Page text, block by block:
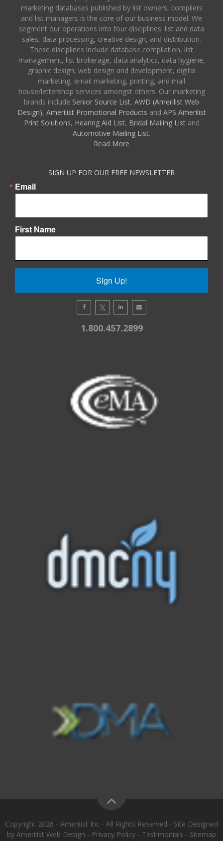
marketing databases published by list owners, compilers
and list managers is the core of our business model. We
segment our operations into four disciplines: list and data
sales, data processing, creative design, and distribution.
These disciplines include database compilation, list
management, list brokerage, data analytics, data hygiene,
graphic design, web design and development, digital
marketing, email marketing, printing, and mail
house/lettershop services amongst others. Our marketing
brands include Senior Source List, AWD (Amerilist Web
Design), Amerilist Promotional Products and APS Amerilist
Print Solutions, Hearing Aid List, Bridal Mailing Listand
Automotive Mailing List.
Read More
SIGN UP FOR OUR FREE NEWSLETTER
Email
First Name
Sign Up!
1.800.457.2899
Copyright 2026 - Amerilist Inc - All Rights Reserved - Site Designed
by Amerilist Web Design - Privacy Policy - Testimonials - Sitemap